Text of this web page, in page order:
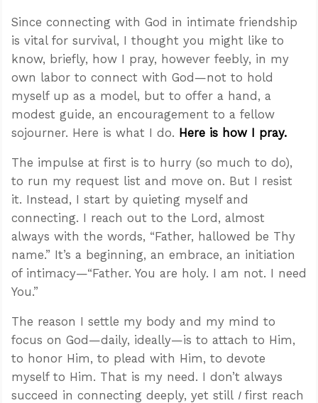
Since connecting with God in intimate friendship
is vital for survival, I thought you might like to
know, briefly, how I pray, however feebly, in my
own labor to connect with God—not to hold
myself up as a model, but to offer a hand, a
modest guide, an encouragement to a fellow
sojourner. Here is what I do. Here is how I pray.
The impulse at first is to hurry (so much to do),
to run my request list and move on. But I resist
it. Instead, I start by quieting myself and
connecting. I reach out to the Lord, almost
always with the words, “Father, hallowed be Thy
name.” It’s a beginning, an embrace, an initiation
of intimacy—“Father. You are holy. I am not. I need
You.”
The reason I settle my body and my mind to
focus on God—daily, ideally—is to attach to Him,
to honor Him, to plead with Him, to devote
myself to Him. That is my need. I don’t always
succeed in connecting deeply, yet still Ifirst reach